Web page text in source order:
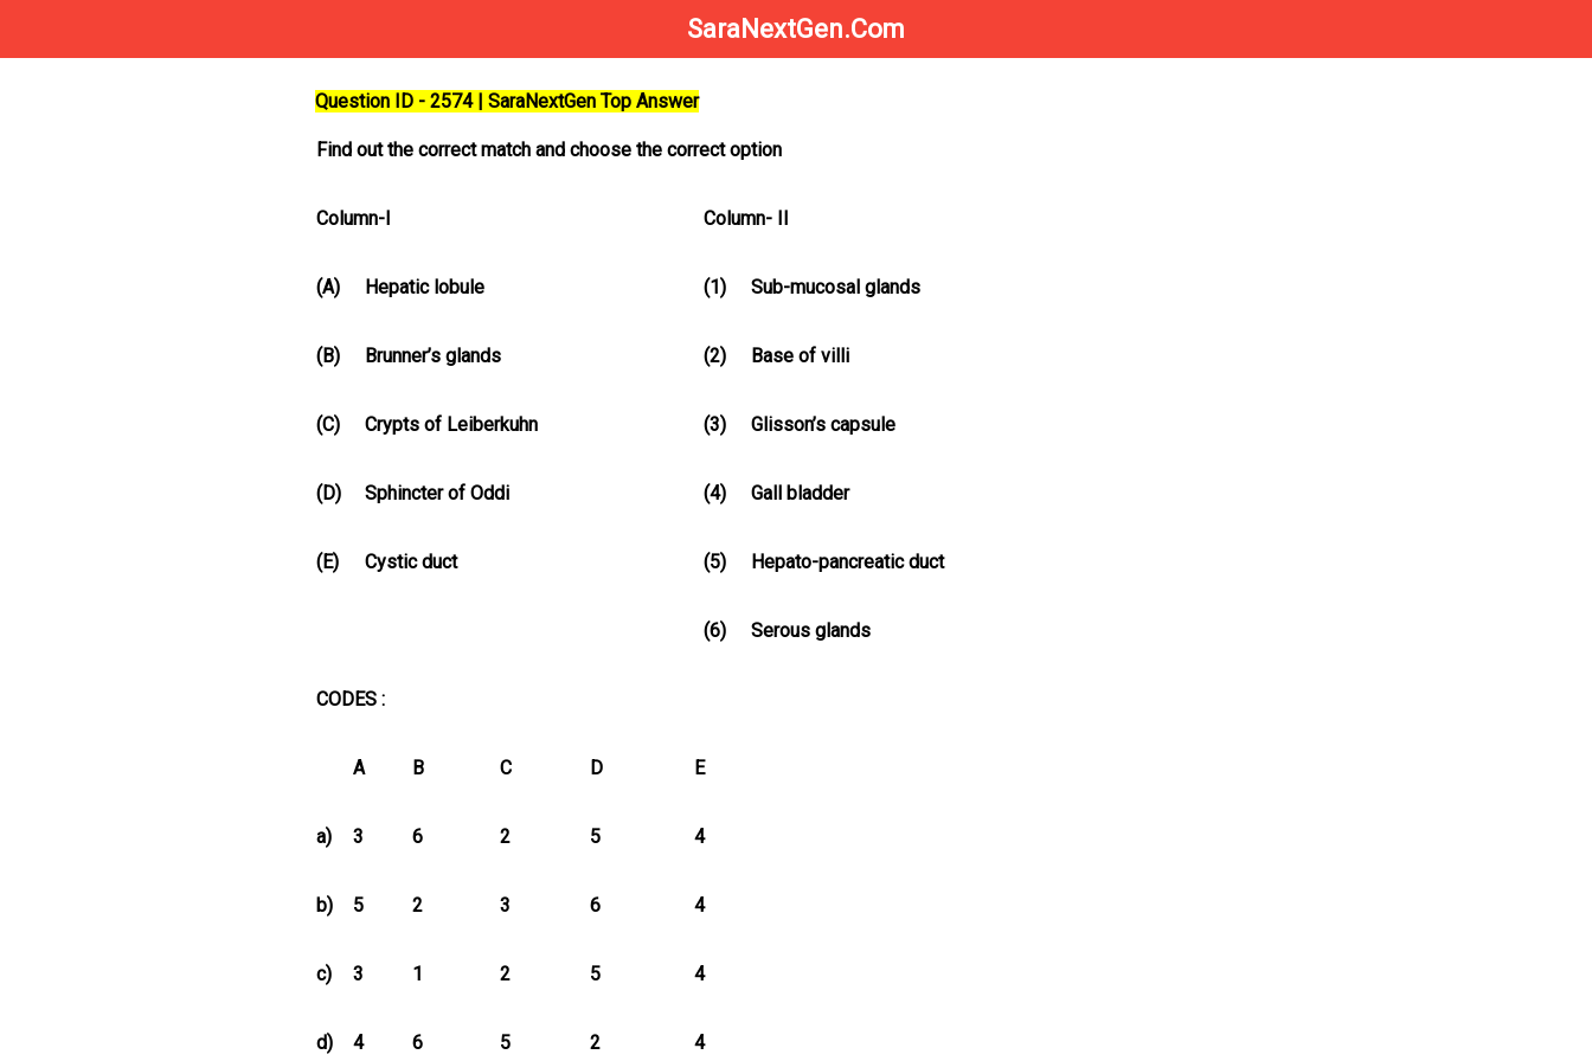
SaraNextGen.Com
Question ID - 2574 | SaraNextGen Top Answer
Find out the correct match and choose the correct option
Column-I Column- II
(A) Hepatic lobule (1) Sub-mucosal glands
(B) Brunner’s glands (2) Base of villi
(C) Crypts of Leiberkuhn (3) Glisson’s capsule
(D) Sphincter of Oddi (4) Gall bladder
(E) Cystic duct (5) Hepato-pancreatic duct
(6) Serous glands
CODES :
A B C D E
a) 3 6 2 5 4
b) 5 2 3 6 4
c) 3 1 2 5 4
d) 4 6 5 2 4